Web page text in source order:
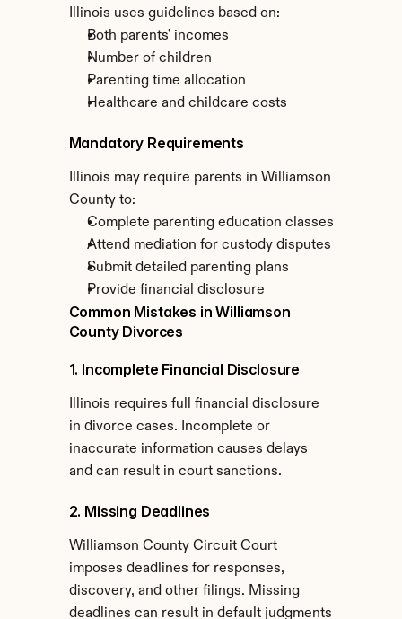
Illinois uses guidelines based on:
Both parents' incomes
Number of children
Parenting time allocation
Healthcare and childcare costs
Mandatory Requirements
Illinois may require parents in Williamson
County to:
Complete parenting education classes
Attend mediation for custody disputes
Submit detailed parenting plans
Provide financial disclosure
Common Mistakes in Williamson
County Divorces
1. Incomplete Financial Disclosure
Illinois requires full financial disclosure
in divorce cases. Incomplete or
inaccurate information causes delays
and can result in court sanctions.
2. Missing Deadlines
Williamson County Circuit Court
imposes deadlines for responses,
discovery, and other filings. Missing
deadlines can result in default judgments